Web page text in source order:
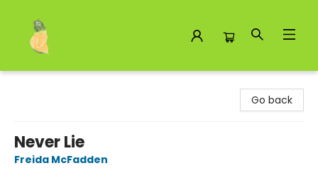
Go back
Never Lie
Freida McFadden